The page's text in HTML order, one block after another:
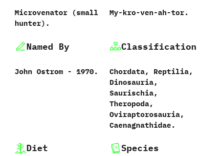
Microvenator ‭(‬small
hunter‭)‬.
My-kro-ven-ah-tor.
Named By
John Ostrom‭ ‬-‭ ‬1970.
Classification
Chordata,‭ ‬Reptilia,‭
‬Dinosauria,‭
‬Saurischia,‭
‬Theropoda,‭
‬Oviraptorosauria,‭
‬Caenagnathidae.
Diet Species